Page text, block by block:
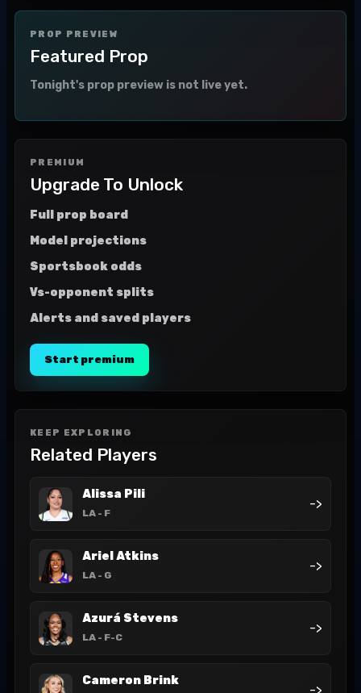
PROP PREVIEW
Featured Prop
Tonight's prop preview is not live yet.
PREMIUM
Upgrade To Unlock
Full prop board
Model projections
Sportsbook odds
Vs-opponent splits
Alerts and saved players
Start premium
KEEP EXPLORING
Related Players
Alissa Pili
LA - F
->
Ariel Atkins
LA - G
->
Azurá Stevens
LA - F-C
->
Cameron Brink
->